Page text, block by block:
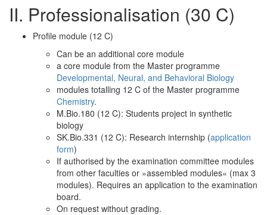
II. Professionalisation (30 C)
Profile module (12 C)
Can be an additional core module
a core module from the Master programme
Developmental, Neural, and Behavioral Biology
modules totalling 12 C of the Master programme
Chemistry.
M.Bio.180 (12 C): Students project in synthetic
biology
SK.Bio.331 (12 C): Research internship (application
form)
If authorised by the examination committee modules
from other faculties or »assembled modules« (max 3
modules). Requires an application to the examination
board.
On request without grading.